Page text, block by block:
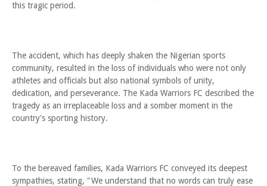
this tragic period.
The accident, which has deeply shaken the Nigerian sports
community, resulted in the loss of individuals who were not only
athletes and officials but also national symbols of unity,
dedication, and perseverance. The Kada Warriors FC described the
tragedy as an irreplaceable loss and a somber moment in the
country's sporting history.
To the bereaved families, Kada Warriors FC conveyed its deepest
sympathies, stating, "We understand that no words can truly ease